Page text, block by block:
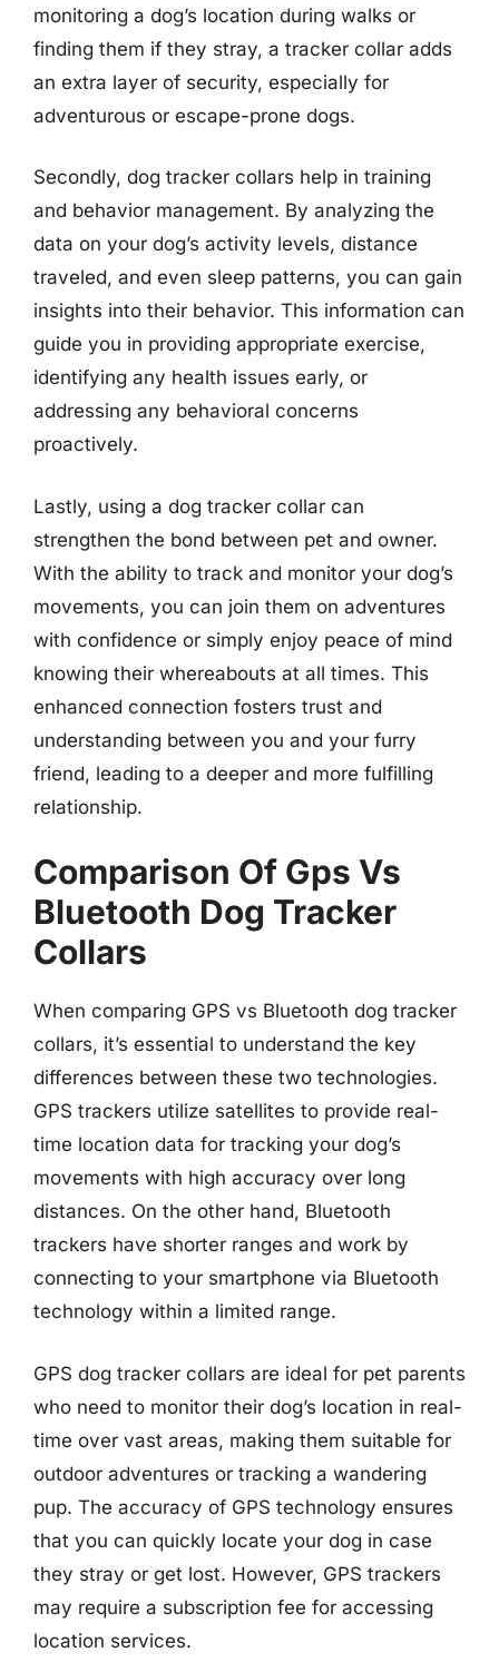
monitoring a dog’s location during walks or
finding them if they stray, a tracker collar adds
an extra layer of security, especially for
adventurous or escape-prone dogs.
Secondly, dog tracker collars help in training
and behavior management. By analyzing the
data on your dog’s activity levels, distance
traveled, and even sleep patterns, you can gain
insights into their behavior. This information can
guide you in providing appropriate exercise,
identifying any health issues early, or
addressing any behavioral concerns
proactively.
Lastly, using a dog tracker collar can
strengthen the bond between pet and owner.
With the ability to track and monitor your dog’s
movements, you can join them on adventures
with confidence or simply enjoy peace of mind
knowing their whereabouts at all times. This
enhanced connection fosters trust and
understanding between you and your furry
friend, leading to a deeper and more fulfilling
relationship.
Comparison Of Gps Vs
Bluetooth Dog Tracker
Collars
When comparing GPS vs Bluetooth dog tracker
collars, it’s essential to understand the key
differences between these two technologies.
GPS trackers utilize satellites to provide real-
time location data for tracking your dog’s
movements with high accuracy over long
distances. On the other hand, Bluetooth
trackers have shorter ranges and work by
connecting to your smartphone via Bluetooth
technology within a limited range.
GPS dog tracker collars are ideal for pet parents
who need to monitor their dog’s location in real-
time over vast areas, making them suitable for
outdoor adventures or tracking a wandering
pup. The accuracy of GPS technology ensures
that you can quickly locate your dog in case
they stray or get lost. However, GPS trackers
may require a subscription fee for accessing
location services.